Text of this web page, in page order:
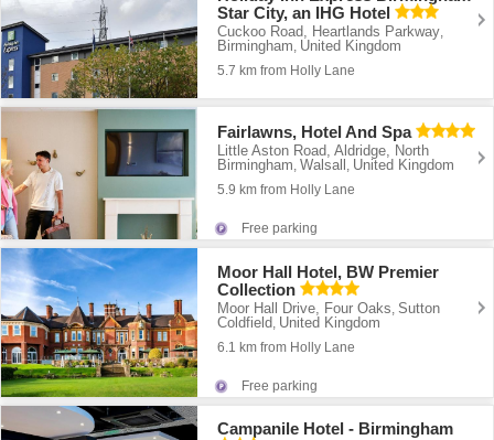
Star City, an IHG Hotel
Cuckoo Road, Heartlands Parkway,
Birmingham, United Kingdom
5.7 km from Holly Lane
Fairlawns, Hotel And Spa
Little Aston Road, Aldridge, North
Birmingham ,Walsall United Kingdom
5.9 km from Holly Lane
Free parking
Moor Hall Hotel, BW Premier
Collection
Moor Hall Drive, Four Oaks ,Sutton
Coldfield United Kingdom
6.1 km from Holly Lane
Free parking
Campanile Hotel - Birmingham